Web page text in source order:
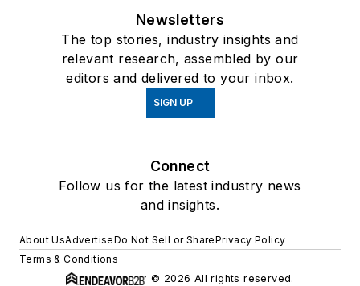
Newsletters
The top stories, industry insights and
relevant research, assembled by our
editors and delivered to your inbox.
SIGN UP
Connect
Follow us for the latest industry news
and insights.
About UsAdvertiseDo Not Sell or SharePrivacy Policy
Terms & Conditions
© 2026 All rights reserved.